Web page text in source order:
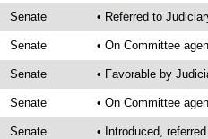
Senate • Referred to
Senate • On Committee
Senate • Favorable by
Senate • On Committee
Senate
• Introduced,